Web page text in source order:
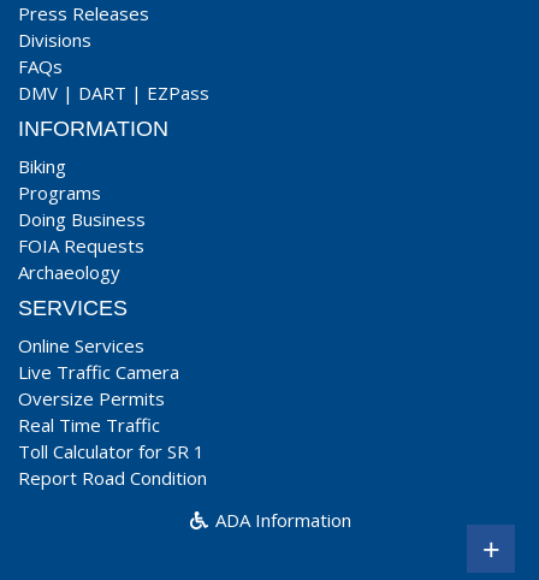
Press Releases
Divisions
FAQs
DMV | DART | EZPass
INFORMATION
Biking
Programs
Doing Business
FOIA Requests
Archaeology
SERVICES
Online Services
Live Traffic Camera
Oversize Permits
Real Time Traffic
Toll Calculator for SR 1
Report Road Condition
ADA Information
+